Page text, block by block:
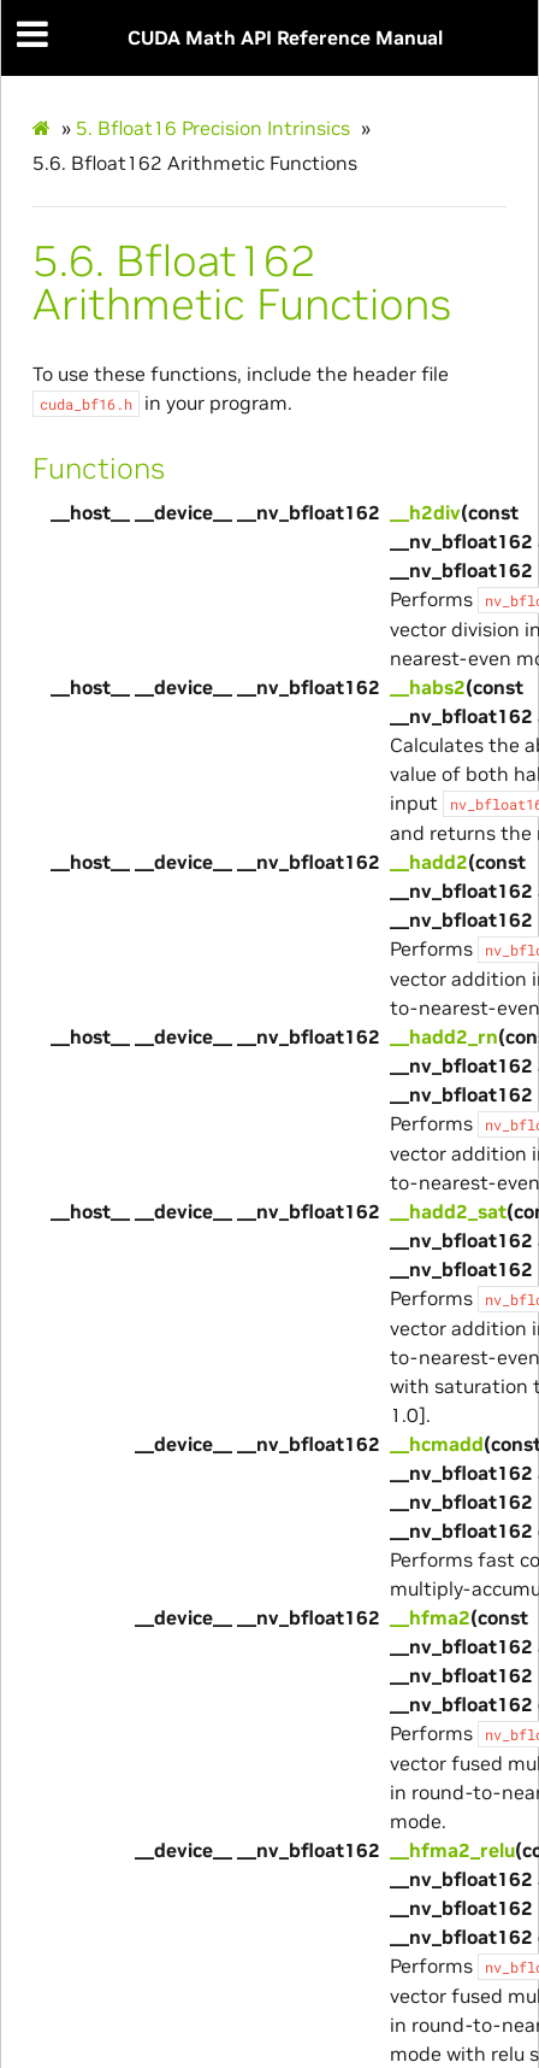
CUDA Math API Reference Manual
» 5. Bfloat16 Precision Intrinsics »
5.6. Bfloat162 Arithmetic Functions
5.6. Bfloat162
Arithmetic Functions
To use these functions, include the header file
cuda_bf16.h in your program.
Functions
__host__ __device__ __nv_bfloat162 __h2div(const
__nv_bfloat162
Performs
vector division
nearest-even
__host__ __device__ __nv_bfloat162
__habs2(const
__nv_bfloat162
Calculates the
value of both
input
and returns the
__host__ __device__ __nv_bfloat162
__hadd2(const
__nv_bfloat162
Performs
vector addition
to-nearest-
__host__ __device__ __nv_bfloat162
__hadd2_rn
__nv_bfloat162
Performs
vector addition
to-nearest-
__host__ __device__ __nv_bfloat162
__hadd2_sat
__nv_bfloat162
Performs
vector addition
to-nearest-
with saturation
1.0].
__device__ __nv_bfloat162
__hcmadd
__nv_bfloat162
Performs fast
multiply-
__device__ __nv_bfloat162
__hfma2(const
__nv_bfloat162
Performs
vector fused
in round-to-
mode.
__device__ __nv_bfloat162
__hfma2_relu
__nv_bfloat162
Performs
vector fused
in round-to-
mode with relu